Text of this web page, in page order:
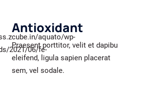
Antioxidant
Praesent porttitor, velit et dapibu
eleifend, ligula sapien placerat
sem, vel sodale.